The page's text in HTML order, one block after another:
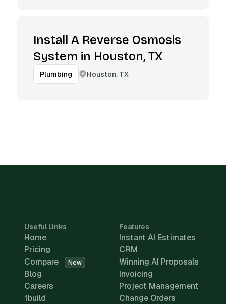
Install A Reverse Osmosis
System in Houston, TX
Plumbing Houston, TX
Useful Links
Home
Pricing
Compare
New
Blog
Careers
1build
Features
Instant AI Estimates
CRM
Winning AI Proposals
Invoicing
Project Management
Change Orders